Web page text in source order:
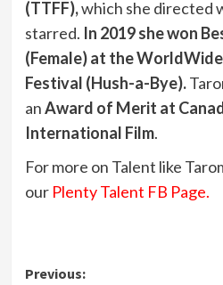
(TTFF),which she directed
starred. In 2019 she won
(Female) at the
Festival (Hush-a-Bye).
anAward of Merit at
International Film.
For more on Talent like
our Plenty Talent FB Page.
Post
Previous: